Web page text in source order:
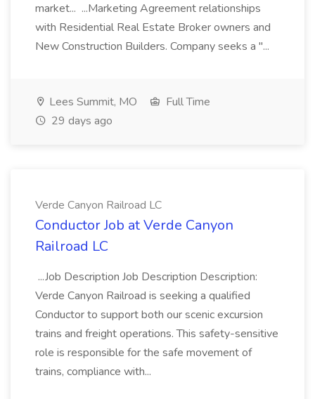
market... ...Marketing Agreement relationships
with Residential Real Estate Broker owners and
New Construction Builders. Company seeks a "...
Lees Summit, MO
Full Time
29 days ago
Verde Canyon Railroad LC
Conductor Job at Verde Canyon
Railroad LC
...Job Description Job Description Description:
Verde Canyon Railroad is seeking a qualified
Conductor to support both our scenic excursion
trains and freight operations. This safety-sensitive
role is responsible for the safe movement of
trains, compliance with...